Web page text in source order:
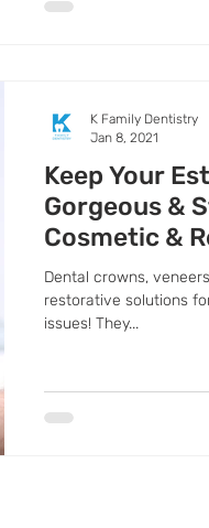
Keep Your
Gorgeous &
Cosmetic &
Dental crowns,
restorative solutions
issues! They...
K Family Dentistry
Jan 8, 2021